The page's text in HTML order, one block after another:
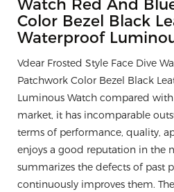
Watch Red And
Color Bezel Black
Waterproof
Vdear Frosted Style Face Dive
Patchwork Color Bezel Black
Luminous Watch compared
market, it has incomparable
terms of performance, quality,
enjoys a good reputation in the
summarizes the defects of past
continuously improves them.